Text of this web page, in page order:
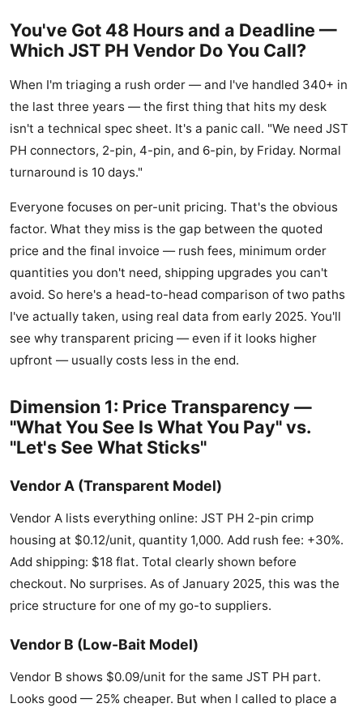
You've Got 48 Hours and a Deadline —
Which JST PH Vendor Do You Call?
When I'm triaging a rush order — and I've handled 340+ in
the last three years — the first thing that hits my desk
isn't a technical spec sheet. It's a panic call. "We need JST
PH connectors, 2-pin, 4-pin, and 6-pin, by Friday. Normal
turnaround is 10 days."
Everyone focuses on per-unit pricing. That's the obvious
factor. What they miss is the gap between the quoted
price and the final invoice — rush fees, minimum order
quantities you don't need, shipping upgrades you can't
avoid. So here's a head-to-head comparison of two paths
I've actually taken, using real data from early 2025. You'll
see why transparent pricing — even if it looks higher
upfront — usually costs less in the end.
Dimension 1: Price Transparency —
"What You See Is What You Pay" vs.
"Let's See What Sticks"
Vendor A (Transparent Model)
Vendor A lists everything online: JST PH 2-pin crimp
housing at $0.12/unit, quantity 1,000. Add rush fee: +30%.
Add shipping: $18 flat. Total clearly shown before
checkout. No surprises. As of January 2025, this was the
price structure for one of my go-to suppliers.
Vendor B (Low-Bait Model)
Vendor B shows $0.09/unit for the same JST PH part.
Looks good — 25% cheaper. But when I called to place a